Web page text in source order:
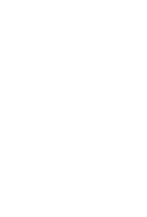
Your Options